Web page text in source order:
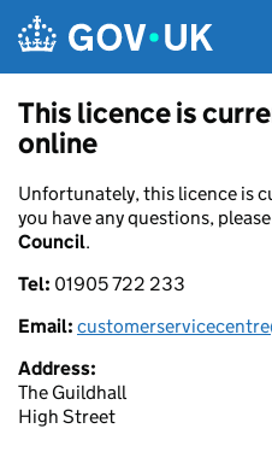
This licence is
online
Unfortunately, this licence is
you have any questions,
Council.
Tel: 01905 722 233
Email:
Address:
The Guildhall
High Street